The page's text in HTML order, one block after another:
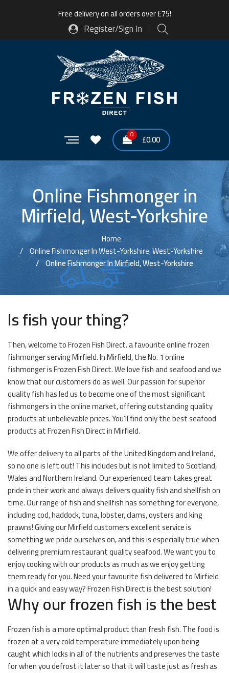
Free delivery on all orders over £75!
Register/Sign In
0 £0.00
Online Fishmonger in
Mirfield, West-Yorkshire
Home
Online Fishmonger In West-Yorkshire, West-Yorkshire
Online Fishmonger In Mirfield, West-Yorkshire
Is fish your thing?
Then, welcome to Frozen Fish Direct. a favourite online frozen
fishmonger serving Mirfield. In Mirfield, the No. 1 online
fishmonger is Frozen Fish Direct. We love fish and seafood and we
know that our customers do as well. Our passion for superior
quality fish has led us to become one of the most significant
fishmongers in the online market, offering outstanding quality
products at unbelievable prices. You’ll find only the best seafood
products at Frozen Fish Direct in Mirfield.
We offer delivery to all parts of the United Kingdom and Ireland,
so no one is left out! This includes but is not limited to Scotland,
Wales and Northern Ireland. Our experienced team takes great
pride in their work and always delivers quality fish and shellfish on
time. Our range of fish and shellfish has something for everyone,
including cod, haddock, tuna, lobster, clams, oysters and king
prawns! Giving our Mirfield customers excellent service is
something we pride ourselves on, and this is especially true when
delivering premium restaurant quality seafood. We want you to
enjoy cooking with our products as much as we enjoy getting
them ready for you. Need your favourite fish delivered to Mirfield
in a quick and easy way? Frozen Fish Direct is the best solution!
Why our frozen fish is the best
Frozen fish is a more optimal product than fresh fish. The food is
frozen at a very cold temperature immediately upon being
caught which locks in all of the nutrients and preserves the taste
for when you defrost it later so that it will taste just as fresh as